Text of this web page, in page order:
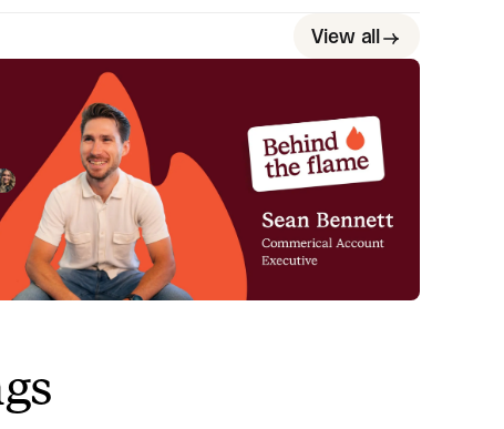
View all
Behind the Flame: Sean Bennett
Meet Sean Bennett, Commercial Account Executive
here at incident.io. 🔥
Megan Batterbury
June 18, 2026